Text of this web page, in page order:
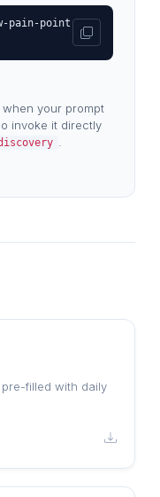
pain-point
your prompt
invoke it directly
filled with daily